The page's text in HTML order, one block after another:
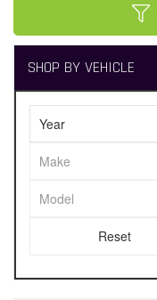
SHOP BY VEHICLE